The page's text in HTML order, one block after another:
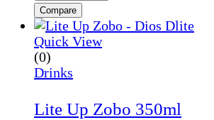
Compare
Quick View
(0)
Drinks
Lite Up Zobo 350ml